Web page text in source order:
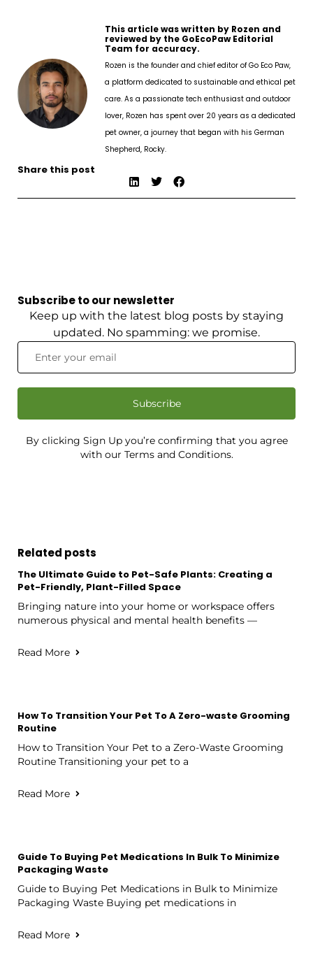
This article was written by Rozen and
reviewed by the GoEcoPaw Editorial
Team for accuracy.
Rozen is the founder and chief editor of Go Eco Paw,
a platform dedicated to sustainable and ethical pet
care. As a passionate tech enthusiast and outdoor
lover, Rozen has spent over 20 years as a dedicated
pet owner, a journey that began with his German
Shepherd, Rocky.
Share this post
Subscribe to our newsletter
Keep up with the latest blog posts by staying
updated. No spamming: we promise.
Subscribe
By clicking Sign Up you’re confirming that you agree
with our Terms and Conditions.
Related posts
The Ultimate Guide to Pet-Safe Plants: Creating a
Pet-Friendly, Plant-Filled Space
Bringing nature into your home or workspace offers
numerous physical and mental health benefits —
Read More
How To Transition Your Pet To A Zero-waste Grooming
Routine
How to Transition Your Pet to a Zero-Waste Grooming
Routine Transitioning your pet to a
Read More
Guide To Buying Pet Medications In Bulk To Minimize
Packaging Waste
Guide to Buying Pet Medications in Bulk to Minimize
Packaging Waste Buying pet medications in
Read More